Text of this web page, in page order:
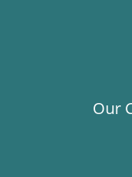
Our